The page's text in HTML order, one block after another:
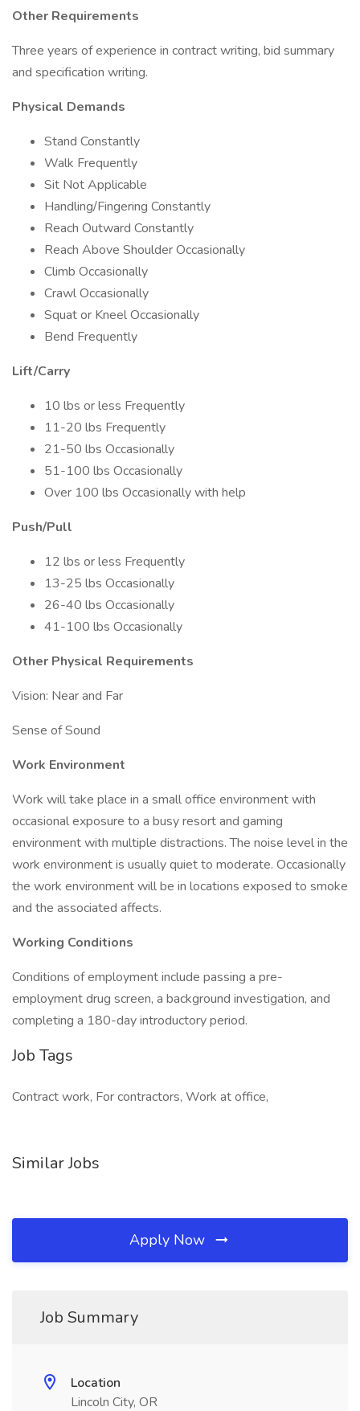
Other Requirements
Three years of experience in contract writing, bid summary
and specification writing.
Physical Demands
Stand Constantly
Walk Frequently
Sit Not Applicable
Handling/Fingering Constantly
Reach Outward Constantly
Reach Above Shoulder Occasionally
Climb Occasionally
Crawl Occasionally
Squat or Kneel Occasionally
Bend Frequently
Lift/Carry
10 lbs or less Frequently
11-20 lbs Frequently
21-50 lbs Occasionally
51-100 lbs Occasionally
Over 100 lbs Occasionally with help
Push/Pull
12 lbs or less Frequently
13-25 lbs Occasionally
26-40 lbs Occasionally
41-100 lbs Occasionally
Other Physical Requirements
Vision: Near and Far
Sense of Sound
Work Environment
Work will take place in a small office environment with
occasional exposure to a busy resort and gaming
environment with multiple distractions. The noise level in the
work environment is usually quiet to moderate. Occasionally
the work environment will be in locations exposed to smoke
and the associated affects.
Working Conditions
Conditions of employment include passing a pre-
employment drug screen, a background investigation, and
completing a 180-day introductory period.
Job Tags
Contract work, For contractors, Work at office,
Similar Jobs
Apply Now
Job Summary
Location
Lincoln City, OR